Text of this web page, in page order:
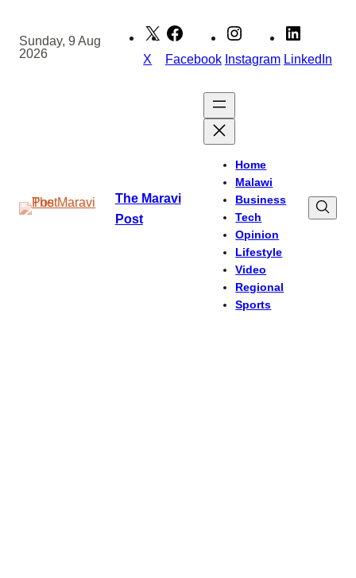
content
Sunday, 9 Aug
2026
X Facebook Instagram LinkedIn
The Maravi
Post
Home
Malawi
Business
Tech
Opinion
Lifestyle
Video
Regional
Sports